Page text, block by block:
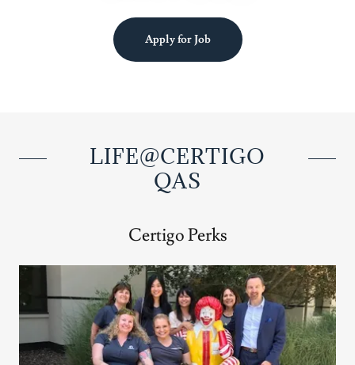
Apply for Job
LIFE@CERTIGO
QAS
Certigo Perks